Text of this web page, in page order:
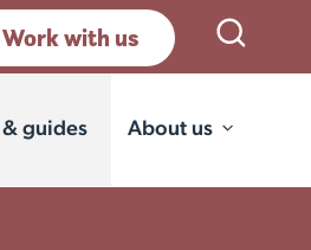
Work with us Open
guides About us